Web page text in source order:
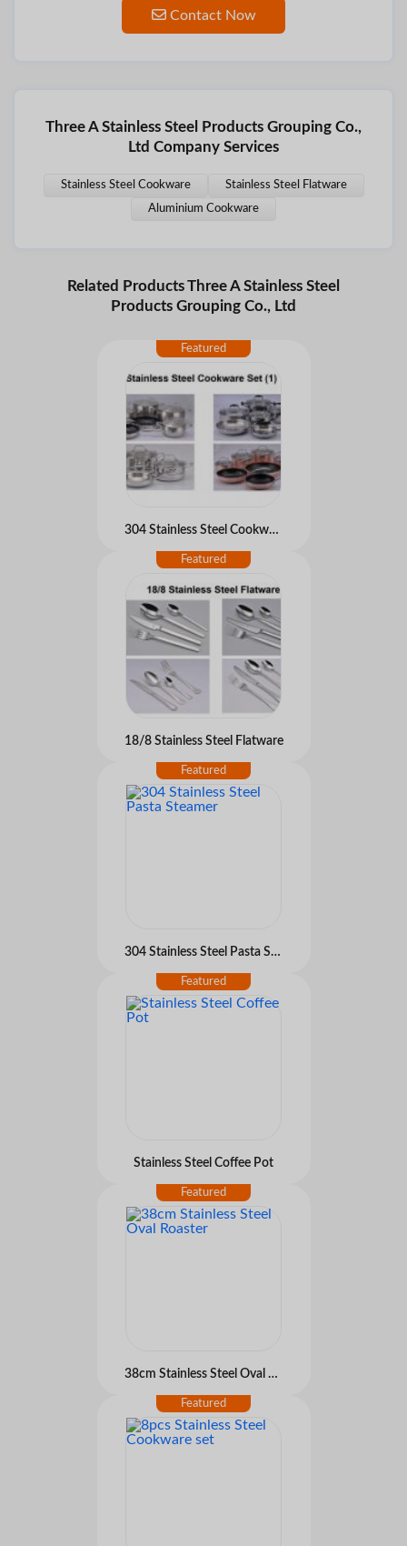
Contact Now
Three A Stainless Steel Products Grouping Co.,
Ltd Company Services
Stainless Steel Cookware
Stainless Steel Flatware
Aluminium Cookware
Related Products Three A Stainless Steel
Products Grouping Co., Ltd
304 Stainless Steel Cookware set
18/8 Stainless Steel Flatware
304 Stainless Steel Pasta Steamer
Stainless Steel Coffee Pot
38cm Stainless Steel Oval Roaster